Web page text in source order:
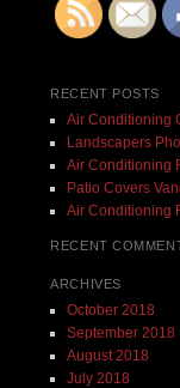
RECENT POSTS
Air Conditioning
Landscapers
Air Conditioning
Patio Covers
Air Conditioning
RECENT
ARCHIVES
October 2018
September 2018
August 2018
July 2018